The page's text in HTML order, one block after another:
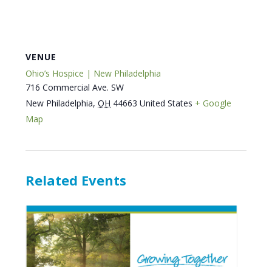
VENUE
Ohio’s Hospice | New Philadelphia
716 Commercial Ave. SW
New Philadelphia, OH 44663 United States + Google
Map
Related Events